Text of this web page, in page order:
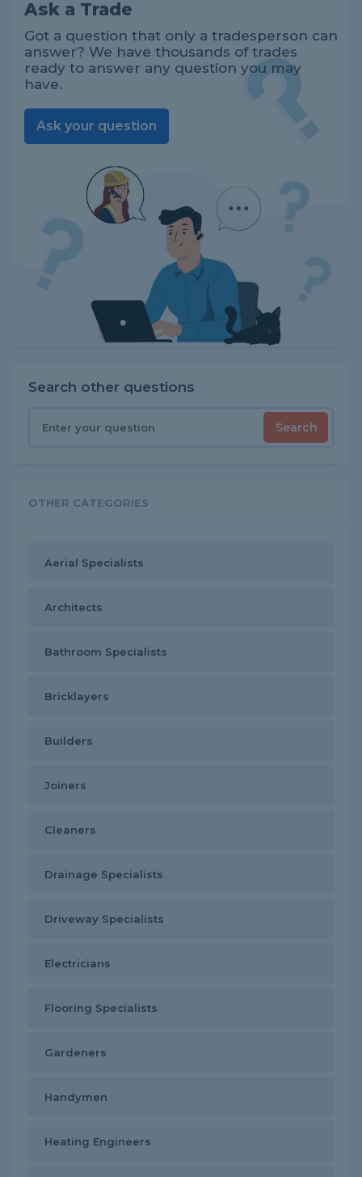
Ask a Trade
Got a question that only a tradesperson can
answer? We have thousands of trades
ready to answer any question you may
have.
Ask your question
Search other questions
Search
OTHER CATEGORIES
Aerial Specialists
Architects
Bathroom Specialists
Bricklayers
Builders
Joiners
Cleaners
Drainage Specialists
Driveway Specialists
Electricians
Flooring Specialists
Gardeners
Handymen
Heating Engineers